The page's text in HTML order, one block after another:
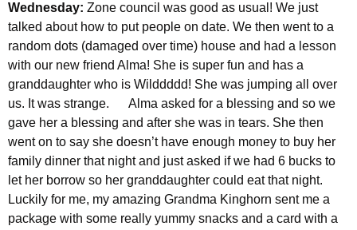
Wednesday: Zone council was good as usual! We just
talked about how to put people on date. We then went to a
random dots (damaged over time) house and had a lesson
with our new friend Alma! She is super fun and has a
granddaughter who is Wilddddd! She was jumping all over
us. It was strange. Alma asked for a blessing and so we
gave her a blessing and after she was in tears. She then
went on to say she doesn’t have enough money to buy her
family dinner that night and just asked if we had 6 bucks to
let her borrow so her granddaughter could eat that night.
Luckily for me, my amazing Grandma Kinghorn sent me a
package with some really yummy snacks and a card with a